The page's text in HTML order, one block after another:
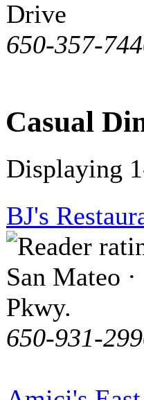
Drive
650-357-
Casual
Displaying
BJ's
San Mateo
Pkwy.
650-931-